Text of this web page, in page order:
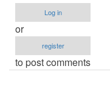
Log in
or
register
to post comments